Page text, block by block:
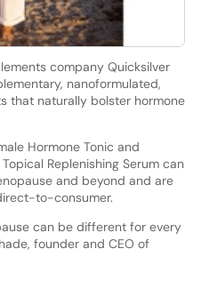
company Quicksilver
nanoformulated,
that naturally bolster hormone
Hormone Tonic and
Replenishing Serum can
and beyond and are
to-consumer.
can be different for every
founder and CEO of